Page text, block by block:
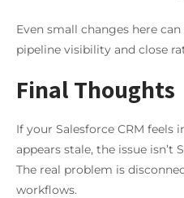
Even small changes here
pipeline visibility and close
Final Thoughts
If your Salesforce CRM feels
appears stale, the issue isn’t
The real problem is
workflows.